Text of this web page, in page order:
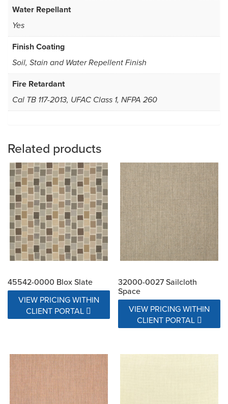
Water Repellant
Yes
Finish Coating
Soil, Stain and Water Repellent Finish
Fire Retardant
Cal TB 117-2013, UFAC Class 1, NFPA 260
Related products
45542-0000 Blox Slate
VIEW PRICING WITHIN
CLIENT PORTAL
32000-0027 Sailcloth
Space
VIEW PRICING WITHIN
CLIENT PORTAL